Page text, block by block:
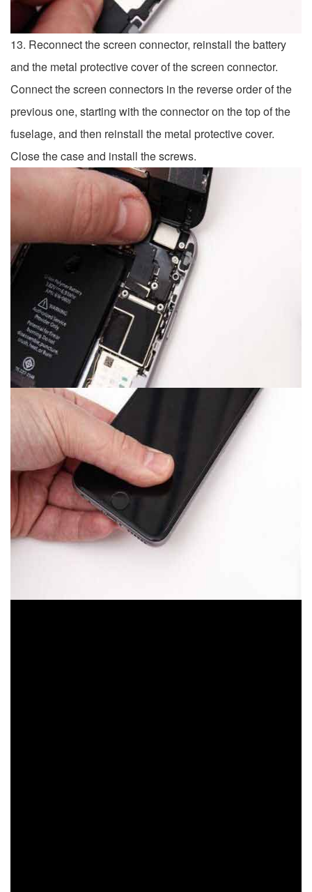
13. Reconnect the screen connector, reinstall the battery
and the metal protective cover of the screen connector.
Connect the screen connectors in the reverse order of the
previous one, starting with the connector on the top of the
fuselage, and then reinstall the metal protective cover.
Close the case and install the screws.